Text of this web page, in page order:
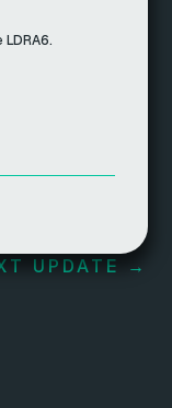
UPDATE →